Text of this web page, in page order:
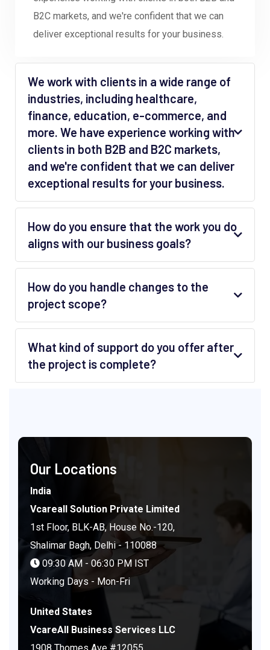
B2C markets, and we're confident that we can
deliver exceptional results for your business.
We work with clients in a wide range of
industries, including healthcare,
finance, education, e-commerce, and
more. We have experience working with
clients in both B2B and B2C markets,
and we're confident that we can deliver
exceptional results for your business.
How do you ensure that the work you do
aligns with our business goals?
How do you handle changes to the
project scope?
What kind of support do you offer after
the project is complete?
Our Locations
India
Vcareall Solution Private Limited
1st Floor, BLK-AB, House No.-120,
Shalimar Bagh, Delhi - 110088
09:30 AM - 06:30 PM IST
Working Days - Mon-Fri
United States
VcareAll Business Services LLC
1908 Thomes Ave #12055